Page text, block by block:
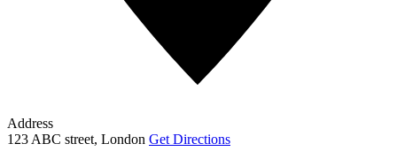
Address
123 ABC street, London Get Directions